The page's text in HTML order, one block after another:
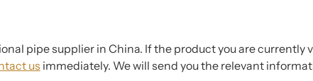
pipe supplier in China. If the product you are currently
us immediately. We will send you the relevant